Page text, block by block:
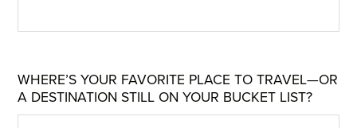
WHERE’S YOUR FAVORITE PLACE TO TRAVEL—OR
A DESTINATION STILL ON YOUR BUCKET LIST?